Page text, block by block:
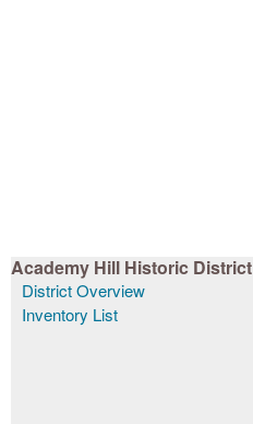
Academy Hill Historic District
District Overview
Inventory List